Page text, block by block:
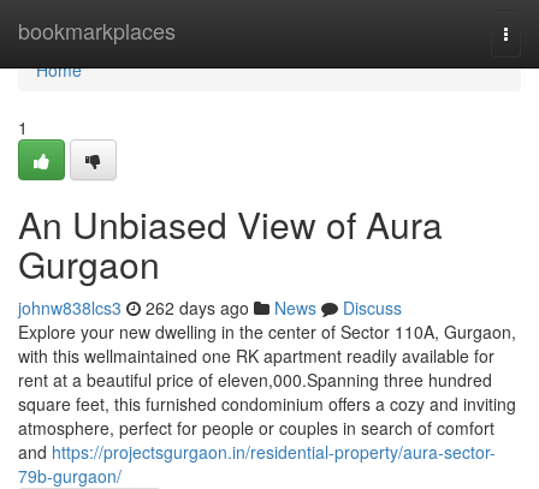
bookmarkplaces
Home
Home
1
An Unbiased View of Aura
Gurgaon
johnw838lcs3 262 days ago News
Discuss
Explore your new dwelling in the center of Sector 110A, Gurgaon,
with this wellmaintained one RK apartment readily available for
rent at a beautiful price of eleven,000.Spanning three hundred
square feet, this furnished condominium offers a cozy and inviting
atmosphere, perfect for people or couples in search of comfort
and https://projectsgurgaon.in/residential-property/aura-sector-
79b-gurgaon/